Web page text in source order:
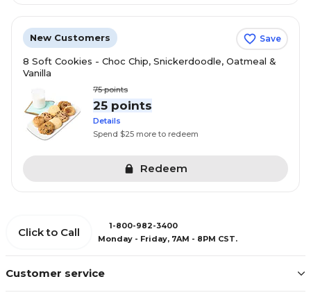
New Customers Save
8 Soft Cookies - Choc Chip, Snickerdoodle, Oatmeal &
Vanilla
75points
25 points
Details
Spend $25 more to redeem
Redeem
Customer service
Click to Call
1-800-982-3400
Monday - Friday, 7AM - 8PM CST.